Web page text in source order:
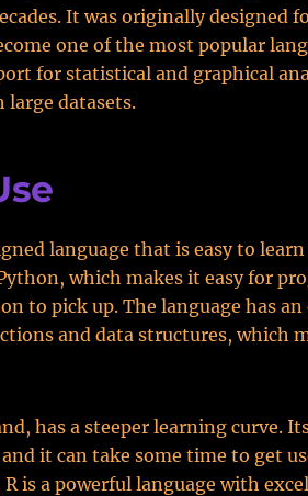
It was originally designed
one of the most popular
for statistical and graphical
large datasets.
language that is easy to
which makes it easy for
to pick up. The language has
and data structures, which
has a steeper learning curve.
it can take some time to get
is a powerful language with